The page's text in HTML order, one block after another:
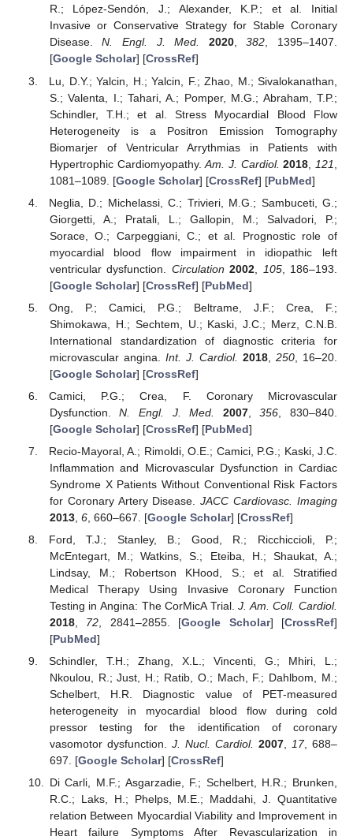
R.; López-Sendón, J.; Alexander, K.P.; et al. Initial
Invasive or Conservative Strategy for Stable Coronary
Disease.N. Engl. J. Med. 2020,382, 1395–1407.
[Google Scholar] [CrossRef]
Lu, D.Y.; Yalcin, H.; Yalcin, F.; Zhao, M.; Sivalokanathan,
S.; Valenta, I.; Tahari, A.; Pomper, M.G.; Abraham, T.P.;
Schindler, T.H.; et al. Stress Myocardial Blood Flow
Heterogeneity is a Positron Emission Tomography
Biomarjer of Ventricular Arrythmias in Patients with
Hypertrophic Cardiomyopathy.Am. J. Cardiol. 2018 121
1081–1089. [Google Scholar] [CrossRef] [PubMed]
Neglia, D.; Michelassi, C.; Trivieri, M.G.; Sambuceti, G.;
Giorgetti, A.; Pratali, L.; Gallopin, M.; Salvadori, P.;
Sorace, O.; Carpeggiani, C.; et al. Prognostic role of
myocardial blood flow impairment in idiopathic left
ventricular dysfunction. Circulation 2002 105, 186–193.
[Google Scholar] [CrossRef] [PubMed]
Ong, P.; Camici, P.G.; Beltrame, J.F.; Crea, F.;
Shimokawa, H.; Sechtem, U.; Kaski, J.C.; Merz, C.N.B.
International standardization of diagnostic criteria for
microvascular angina. Int. J. Cardiol. 2018, 250, 16–20.
[Google Scholar] [CrossRef]
Camici, P.G.; Crea, F. Coronary Microvascular
Dysfunction.N. Engl. J. Med. 2007,356 , 830–840.
[Google Scholar] [CrossRef] [PubMed]
Recio-Mayoral, A.; Rimoldi, O.E.; Camici, P.G.; Kaski, J.C.
Inflammation and Microvascular Dysfunction in Cardiac
Syndrome X Patients Without Conventional Risk Factors
for Coronary Artery Disease.JACC Cardiovasc. Imaging
2013, 6, 660–667. [Google Scholar] [CrossRef]
Ford, T.J.; Stanley, B.; Good, R.; Ricchiccioli, P.;
McEntegart, M.; Watkins, S.; Eteiba, H.; Shaukat, A.;
Lindsay, M.; Robertson KHood, S.; et al. Stratified
Medical Therapy Using Invasive Coronary Function
Testing in Angina: The CorMicA Trial.J. Am. Coll. Cardiol.
2018, 72 , 2841–2855. [Google Scholar] [CrossRef]
[PubMed]
Schindler, T.H.; Zhang, X.L.; Vincenti, G.; Mhiri, L.;
Nkoulou, R.; Just, H.; Ratib, O.; Mach, F.; Dahlbom, M.;
Schelbert, H.R. Diagnostic value of PET-measured
heterogeneity in myocardial blood flow during cold
pressor testing for the identification of coronary
vasomotor dysfunction. J. Nucl. Cardiol. 2007, 17, 688–
697. [Google Scholar] [CrossRef]
Di Carli, M.F.; Asgarzadie, F.; Schelbert, H.R.; Brunken,
R.C.; Laks, H.; Phelps, M.E.; Maddahi, J. Quantitative
relation Between Myocardial Viability and Improvement in
Heart failure Symptoms After Revascularization in